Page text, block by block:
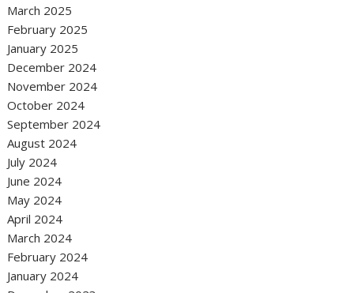
March 2025
February 2025
January 2025
December 2024
November 2024
October 2024
September 2024
August 2024
July 2024
June 2024
May 2024
April 2024
March 2024
February 2024
January 2024